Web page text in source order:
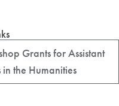
Grants for Assistant
the Humanities